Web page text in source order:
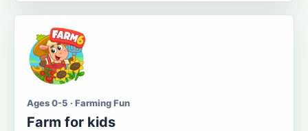
Ages 0-5 · Farming Fun
Farm for kids